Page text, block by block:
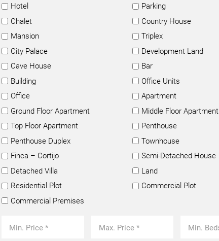
Hotel
Parking
Chalet
Country House
Mansion
Triplex
City Palace
Development Land
Cave House
Bar
Building
Office Units
Office
Apartment
Ground Floor Apartment
Middle Floor Apartment
Top Floor Apartment
Penthouse
Penthouse Duplex
Townhouse
Finca – Cortijo
Semi-Detached House
Detached Villa
Land
Residential Plot
Commercial Plot
Commercial Premises